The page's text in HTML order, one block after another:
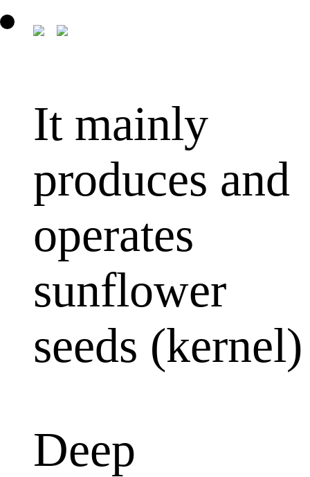
It mainly
produces and
operates
sunflower
seeds (kernel)
Deep